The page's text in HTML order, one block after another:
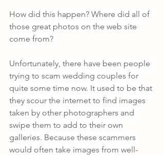
How did this happen? Where did all of
those great photos on the web site
come from?
Unfortunately, there have been people
trying to scam wedding couples for
quite some time now. It used to be that
they scour the internet to find images
taken by other photographers and
swipe them to add to their own
galleries. Because these scammers
would often take images from well-